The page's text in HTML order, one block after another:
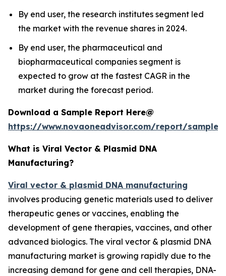
By end user, the research institutes segment led
the market with the revenue shares in 2024.
By end user, the pharmaceutical and
biopharmaceutical companies segment is
expected to grow at the fastest CAGR in the
market during the forecast period.
Download a Sample Report Here@
https://www.novaoneadvisor.com/report/sample/
What is Viral Vector & Plasmid DNA
Manufacturing?
Viral vector & plasmid DNA manufacturing
involves producing genetic materials used to deliver
therapeutic genes or vaccines, enabling the
development of gene therapies, vaccines, and other
advanced biologics. The viral vector & plasmid DNA
manufacturing market is growing rapidly due to the
increasing demand for gene and cell therapies, DNA-